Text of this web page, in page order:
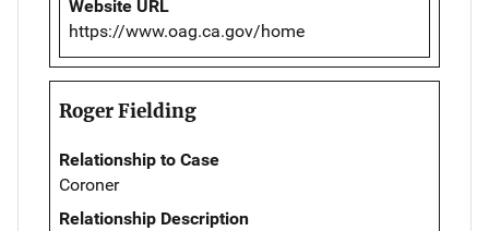
Website URL
https://www.oag.ca.gov/home
Roger Fielding
Relationship to Case
Coroner
Relationship Description